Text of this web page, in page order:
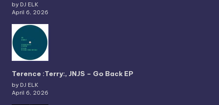
by DJ ELK
April 6, 2026
Terence :Terry:, JNJS – Go Back EP
by DJ ELK
April 6, 2026